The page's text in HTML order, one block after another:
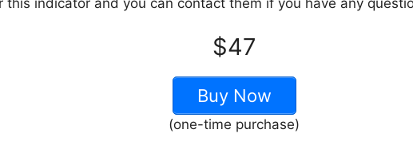
$47
Buy Now
(one-time purchase)